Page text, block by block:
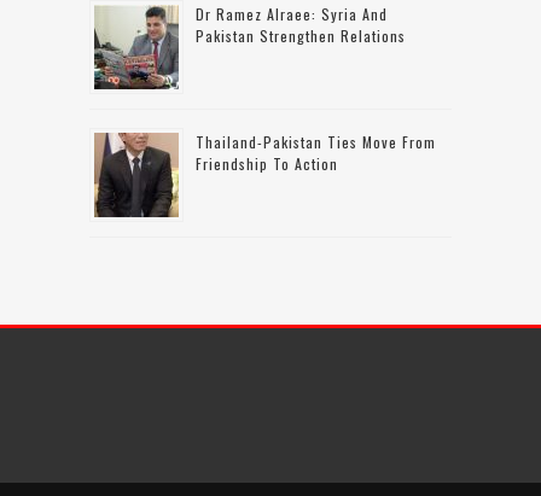
Dr Ramez Alraee: Syria And
Pakistan Strengthen Relations
Thailand-Pakistan Ties Move From
Friendship To Action